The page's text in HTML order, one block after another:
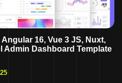
16, Vue 3 JS, Nuxt,
Admin Dashboard Template